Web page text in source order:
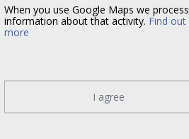
When you use Google Maps we process
information about that activity. Find out
more
I agree